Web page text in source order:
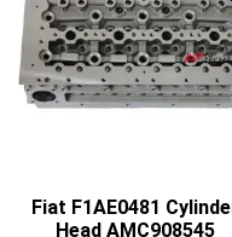
Fiat F1AE0481
Head AMC908545